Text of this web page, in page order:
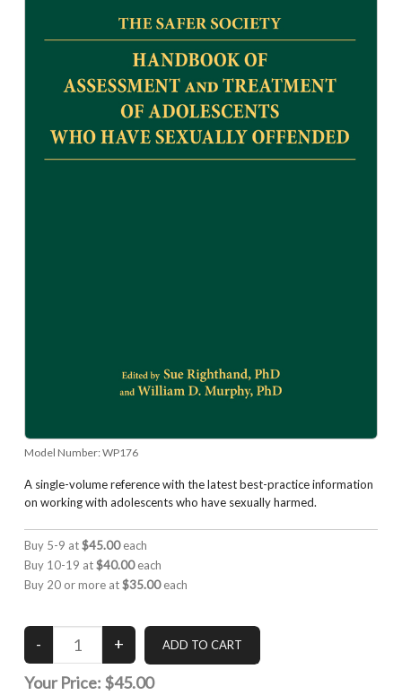
Model Number: WP176
A single-volume reference with the latest best-practice information
on working with adolescents who have sexually harmed.
Buy 5-9 at$45.00each
Buy 10-19 at$40.00each
Buy 20 or more at$35.00each
Your Price: $45.00